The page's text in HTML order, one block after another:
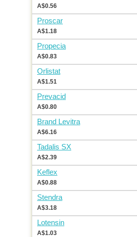
A$0.56
Proscar
A$1.18
Propecia
A$0.83
Orlistat
A$1.51
Prevacid
A$0.80
Brand Levitra
A$6.16
Tadalis SX
A$2.39
Keflex
A$0.88
Stendra
A$3.18
Lotensin
A$1.03